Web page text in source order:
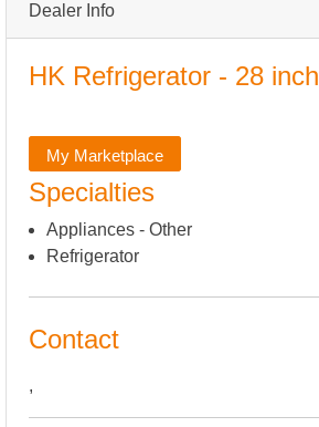
Dealer Info
HK Refrigerator - 28 inch
My Marketplace
Specialties
Appliances - Other
Refrigerator
Contact
,